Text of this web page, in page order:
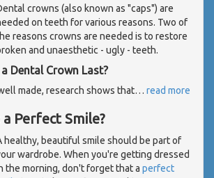
crowns (also known as "caps") are
on teeth for various reasons. Two of
reasons crowns are needed is to restore
and unaesthetic - ugly - teeth.
Dental Crown Last?
made, research shows that… read more
a Perfect Smile?
healthy, beautiful smile should be part of
wardrobe. When you're getting dressed
the morning, don't forget that a perfect